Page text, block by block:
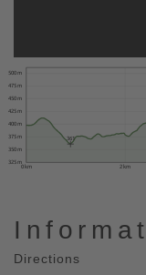
0 km 2 km
325 m
350 m
375 m
400 m
425 m
450 m
475 m
500 m
361
Directions